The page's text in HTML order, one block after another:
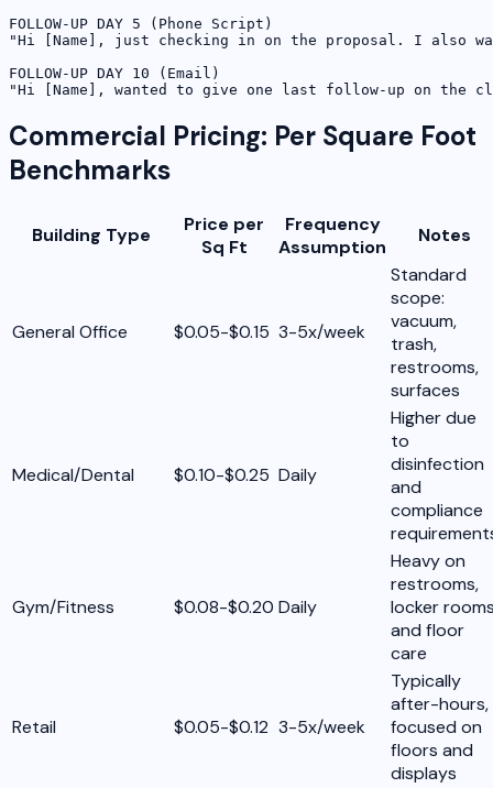
FOLLOW-UP DAY 5 (Phone Script)
"Hi [Name], just checking in on the proposal. I also
FOLLOW-UP DAY 10 (Email)
"Hi [Name], wanted to give one last follow-up on
Commercial Pricing: Per Square Foot
Benchmarks
Building Type
Price per
Sq Ft
Frequency
Assumption
Notes
General Office $0.05-$0.15 3-5x/week
Standard
scope:
vacuum,
trash,
restrooms,
surfaces
Medical/Dental $0.10-$0.25 Daily
Higher due
to
disinfection
and
compliance
Gym/Fitness $0.08-$0.20 Daily
Heavy on
restrooms,
locker
and floor
care
Retail $0.05-$0.12 3-5x/week
Typically
after-hours,
focused on
floors and
displays